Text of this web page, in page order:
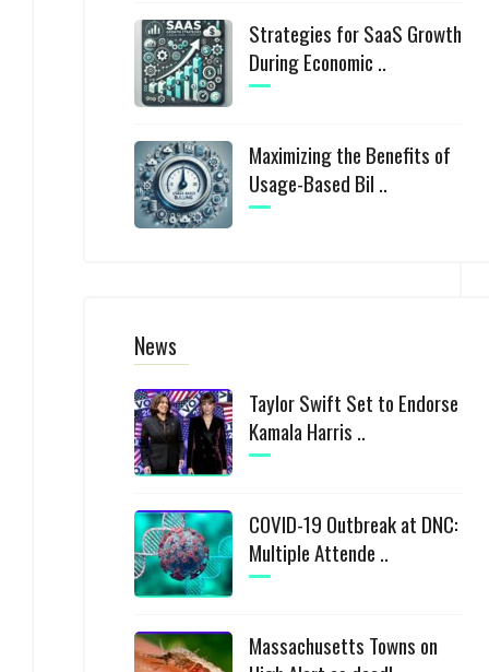
Strategies for SaaS Growth
During Economic ..
Maximizing the Benefits of
Usage-Based Bil ..
News
Taylor Swift Set to Endorse
Kamala Harris ..
COVID-19 Outbreak at DNC:
Multiple Attende ..
Massachusetts Towns on